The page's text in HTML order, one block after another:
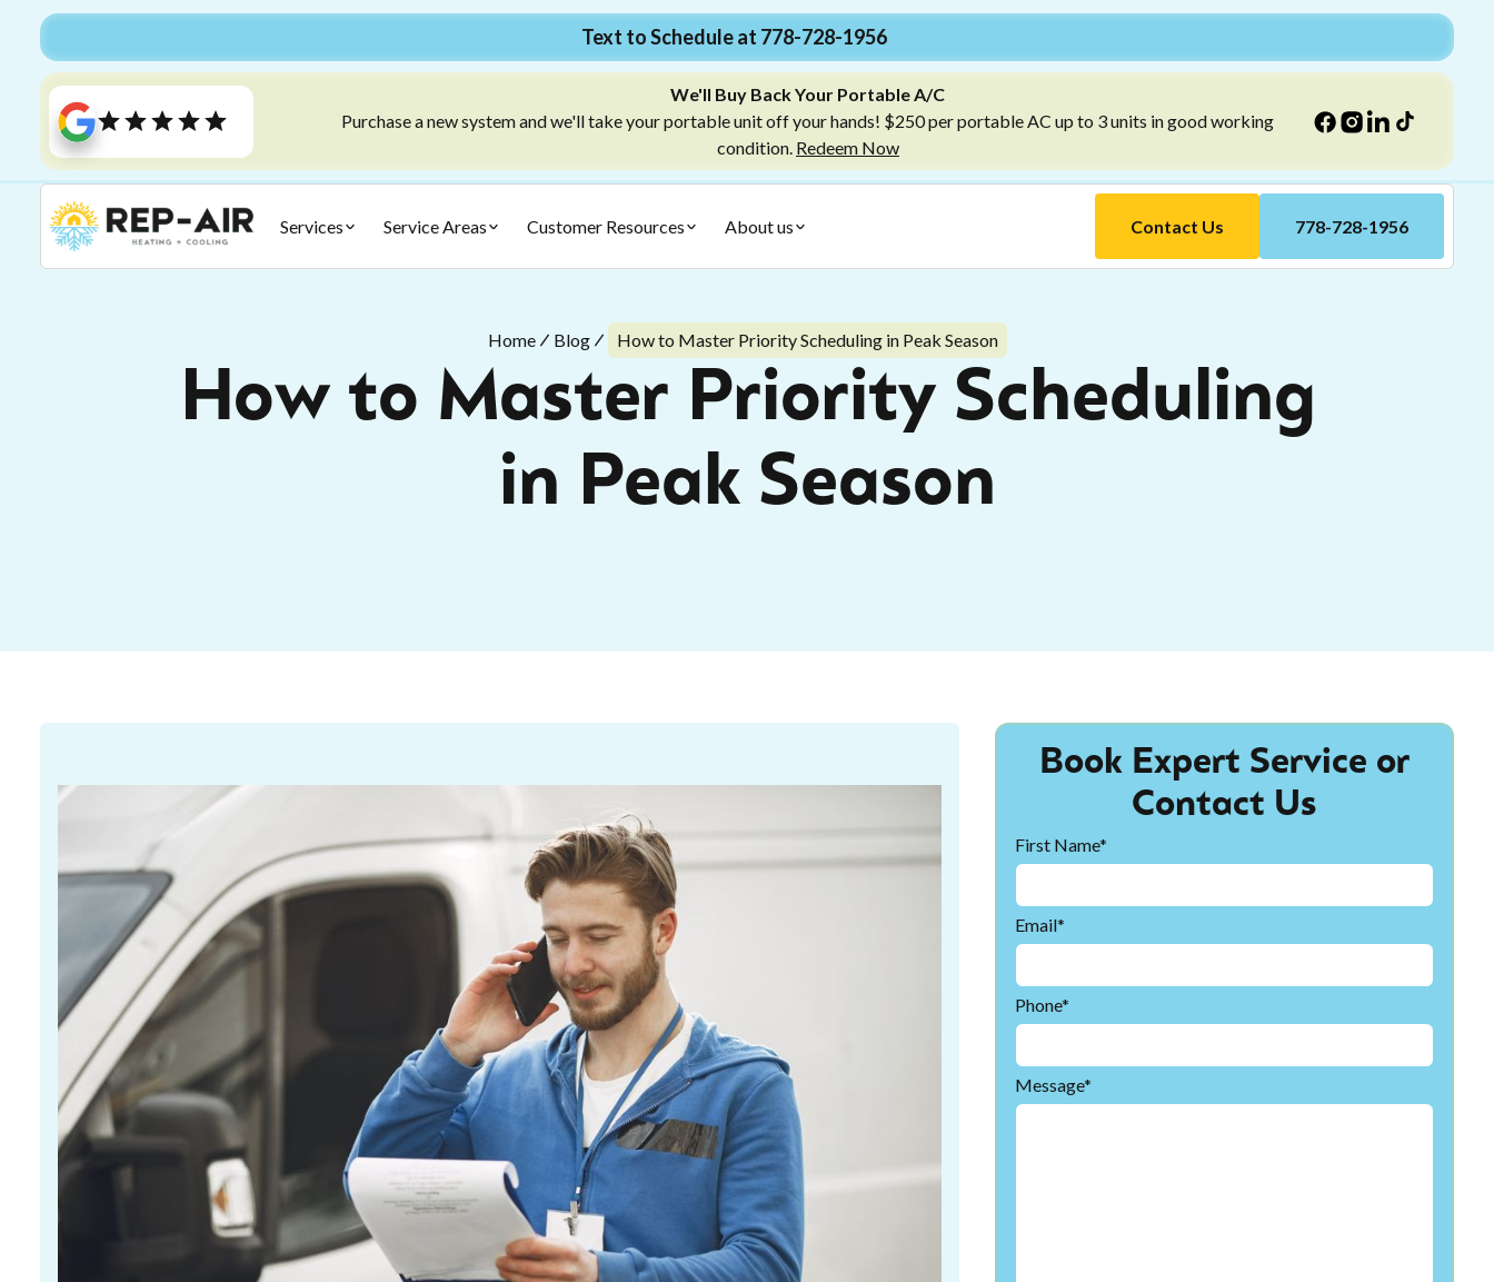
Text to Schedule at 778-728-1956
We'll Buy Back Your Portable A/C
Purchase a new system and we'll take your portable unit off your hands! $250 per portable AC up to 3 units in good working
condition. Redeem Now
Services Service Areas Customer Resources About us Contact Us 778-728-1956
Home Blog How to Master Priority Scheduling in Peak Season
How to Master Priority Scheduling
in Peak Season
Book Expert Service or
Contact Us
First Name*
Email*
Phone*
Message*